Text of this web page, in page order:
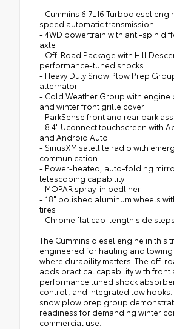
- Cummins 6.7L I6 Turbodiesel
speed automatic transmission
- 4WD powertrain with anti-spin
axle
- Off-Road Package with Hill
performance-tuned shocks
- Heavy Duty Snow Plow Prep
alternator
- Cold Weather Group with engine
and winter front grille cover
- ParkSense front and rear park
- 8.4" Uconnect touchscreen with
and Android Auto
- SiriusXM satellite radio with
communication
- Power-heated, auto-folding
telescoping capability
- MOPAR spray-in bedliner
- 18" polished aluminum wheels
tires
- Chrome flat cab-length side steps
The Cummins diesel engine in this
engineered for hauling and
where durability matters. The off-
adds practical capability with front
performance tuned shock
control, and integrated tow hooks.
snow plow prep group
readiness for demanding winter
commercial use.